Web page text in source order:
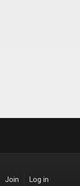
Join Log in